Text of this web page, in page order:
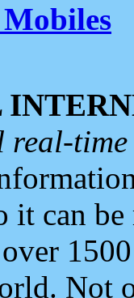
Mobiles
it can
Not